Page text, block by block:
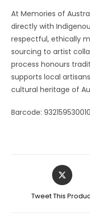
At Memories of
directly with
respectful, ethically
sourcing to artist
process honours
supports local
cultural heritage of
Barcode:
Tweet This